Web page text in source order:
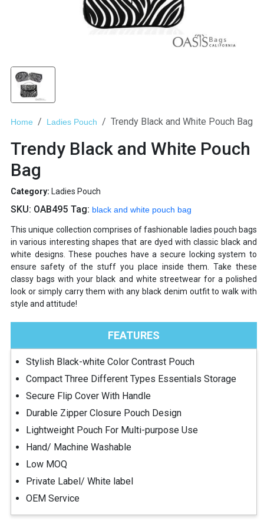
Home Ladies Pouch Trendy Black and White Pouch Bag
Trendy Black and White Pouch
Bag
Category: Ladies Pouch
SKU: OAB495 Tag: black and white pouch bag
This unique collection comprises of fashionable ladies pouch bags
in various interesting shapes that are dyed with classic black and
white designs. These pouches have a secure locking system to
ensure safety of the stuff you place inside them. Take these
classy bags with your black and white streetwear for a polished
look or simply carry them with any black denim outfit to walk with
style and attitude!
FEATURES
Stylish Black-white Color Contrast Pouch
Compact Three Different Types Essentials Storage
Secure Flip Cover With Handle
Durable Zipper Closure Pouch Design
Lightweight Pouch For Multi-purpose Use
Hand/ Machine Washable
Low MOQ
Private Label/ White label
OEM Service